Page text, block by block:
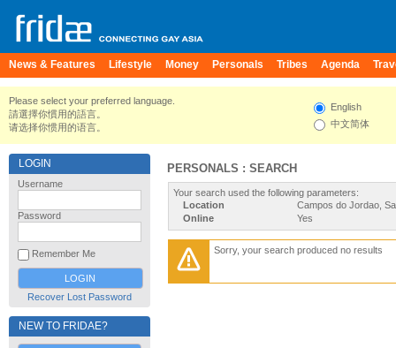
News & Features Lifestyle Money Personals Tribes Agenda
Please select your preferred language.
請選擇你慣用的語言。
请选择你惯用的语言。
English
中文简体
LOGIN
Username
Password
Remember Me
Recover Lost Password
NEW TO FRIDAE?
PERSONALS : SEARCH
Your search used the following parameters:
Location
Campos do Jordao,
Online
Yes
Sorry, your search produced no results